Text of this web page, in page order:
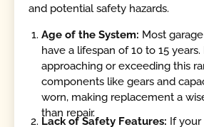
and potential safety hazards.
Age of the System: Most
have a lifespan of 10 to 15
approaching or exceeding this
components like gears and
worn, making replacement a
than repair.
Lack of Safety Features: If